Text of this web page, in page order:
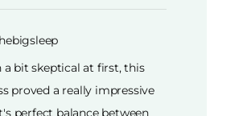
a bit skeptical at first, this
proved a really impressive
perfect balance between